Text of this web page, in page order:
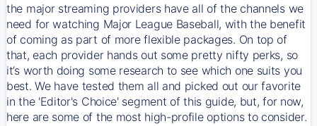
the major streaming providers have all of the channels we
need for watching Major League Baseball, with the benefit
of coming as part of more flexible packages. On top of
that, each provider hands out some pretty nifty perks, so
it’s worth doing some research to see which one suits you
best. We have tested them all and picked out our favorite
in the 'Editor's Choice' segment of this guide, but, for now,
here are some of the most high-profile options to consider.